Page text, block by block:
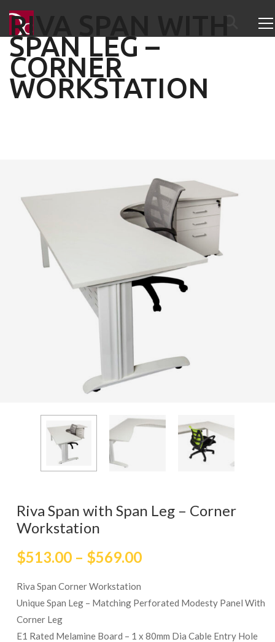
RIVA SPAN WITH
SPAN LEG –
CORNER
WORKSTATION
Riva Span with Span Leg – Corner
Workstation
$513.00 – $569.00
Riva Span Corner Workstation
Unique Span Leg – Matching Perforated Modesty Panel With
Corner Leg
E1 Rated Melamine Board – 1 x 80mm Dia Cable Entry Hole